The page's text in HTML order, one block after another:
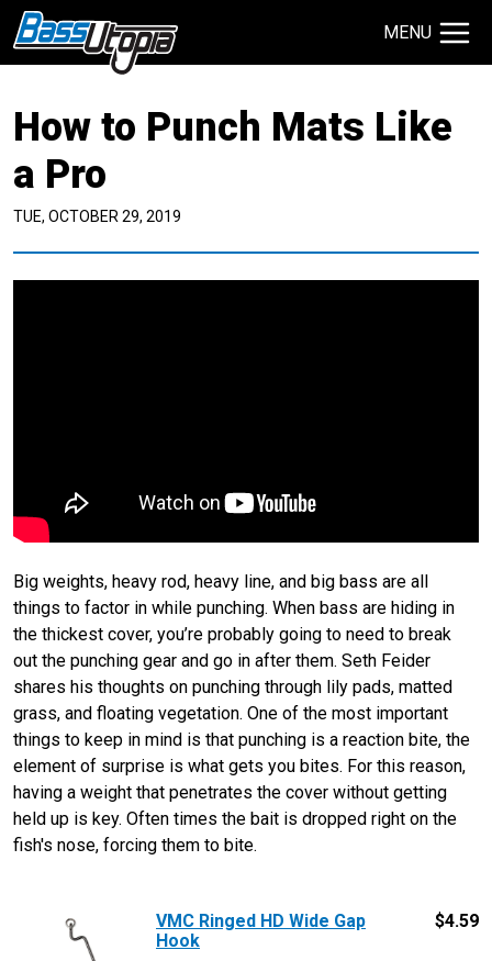
MENU
TECHNIQUES
How to Punch Mats Like
a Pro
TUE, OCTOBER 29, 2019
Big weights, heavy rod, heavy line, and big bass are all
things to factor in while punching. When bass are hiding in
the thickest cover, you’re probably going to need to break
out the punching gear and go in after them. Seth Feider
shares his thoughts on punching through lily pads, matted
grass, and floating vegetation. One of the most important
things to keep in mind is that punching is a reaction bite, the
element of surprise is what gets you bites. For this reason,
having a weight that penetrates the cover without getting
held up is key. Often times the bait is dropped right on the
fish's nose, forcing them to bite.
VMC Ringed HD Wide Gap
Hook
$4.59